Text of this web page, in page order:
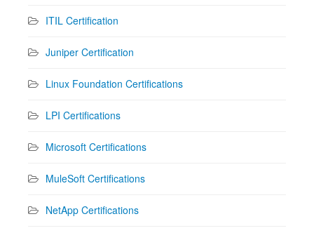
ITIL Certification
Juniper Certification
Linux Foundation Certifications
LPI Certifications
Microsoft Certifications
MuleSoft Certifications
NetApp Certifications